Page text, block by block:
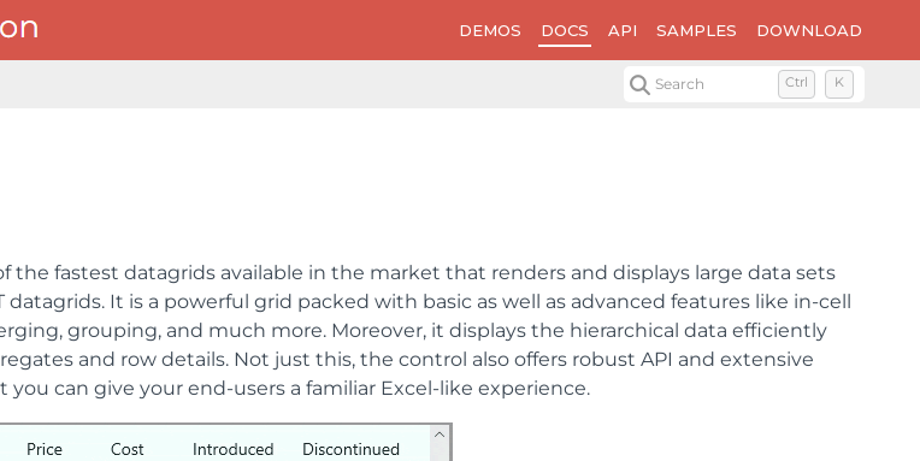
DEMOS DOCS API SAMPLES DOWNLOAD
Search Ctrl K
the fastest datagrids available in the market that renders and displays large data sets
It is a powerful grid packed with basic as well as advanced features like in-cell
grouping, and much more. Moreover, it displays the hierarchical data efficiently
and row details. Not just this, the control also offers robust API and extensive
can give your end-users a familiar Excel-like experience.